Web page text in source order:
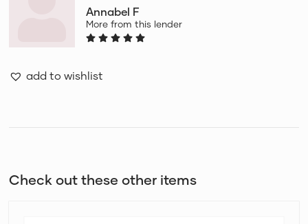
Annabel F
More from this lender
add to wishlist
Check out these other items